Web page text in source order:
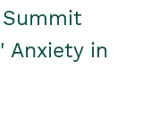
Summit
Anxiety in